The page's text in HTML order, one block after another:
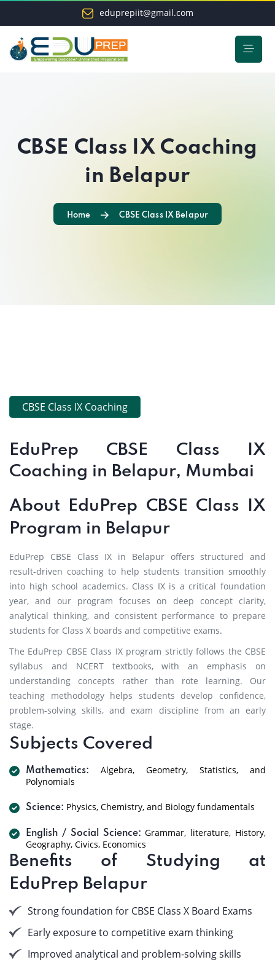
eduprepiit@gmail.com
CBSE Class IX Coaching
in Belapur
Home CBSE Class IX Belapur
CBSE Class IX Coaching
EduPrep CBSE Class IX
Coaching in Belapur, Mumbai
About EduPrep CBSE Class IX
Program in Belapur
EduPrep CBSE Class IX in Belapur offers structured and
result-driven coaching to help students transition smoothly
into high school academics. Class IX is a critical foundation
year, and our program focuses on deep concept clarity,
analytical thinking, and consistent performance to prepare
students for Class X boards and competitive exams.
The EduPrep CBSE Class IX program strictly follows the CBSE
syllabus and NCERT textbooks, with an emphasis on
understanding concepts rather than rote learning. Our
teaching methodology helps students develop confidence,
problem-solving skills, and exam discipline from an early
stage.
Subjects Covered
Mathematics:
Algebra, Geometry, Statistics, and
Polynomials
Science: Physics, Chemistry, and Biology fundamentals
English / Social Science: Grammar, literature, History,
Geography, Civics, Economics
Benefits of Studying at
EduPrep Belapur
Strong foundation for CBSE Class X Board Exams
Early exposure to competitive exam thinking
Improved analytical and problem-solving skills